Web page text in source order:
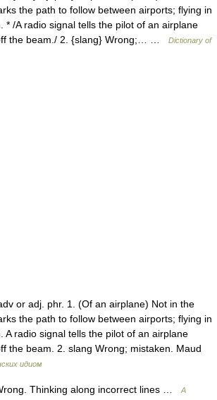
the path to follow between airports; flying in
* /A radio signal tells the pilot of an airplane
the beam./ 2. {slang} Wrong;… …
Dictionary of
or adj. phr. 1. (Of an airplane) Not in the
the path to follow between airports; flying in
A radio signal tells the pilot of an airplane
the beam. 2. slang Wrong; mistaken. Maud
идиом
Thinking along incorrect lines …
A